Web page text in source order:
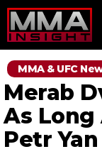
Skip
to
content
MMA & UFC
Merab
As Long
Petr